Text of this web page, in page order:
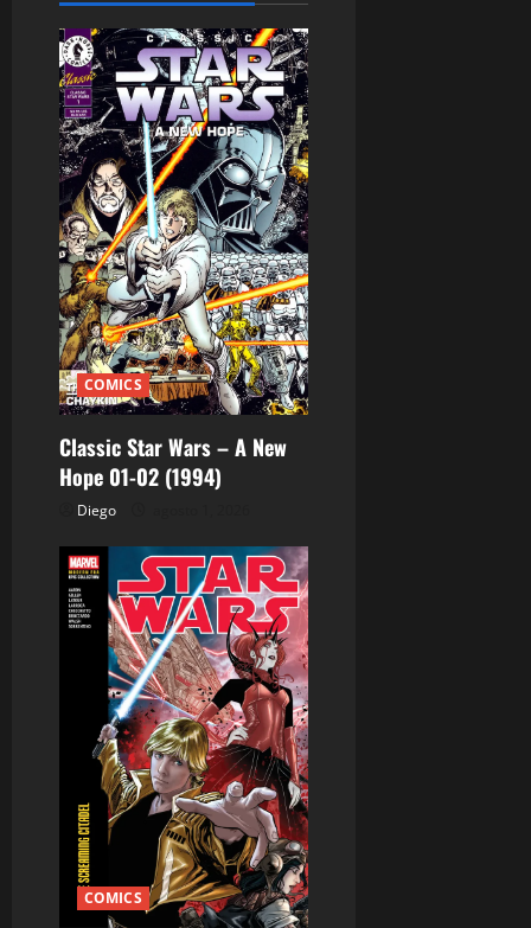
i
ó
n
d
e
e
n
t
r
a
d
a
COMICS
Classic Star Wars – A New
Hope 01-02 (1994)
Diego
COMICS